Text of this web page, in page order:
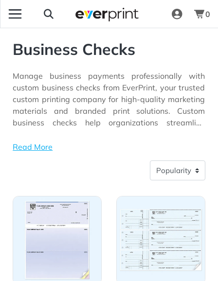
0
Business Checks
Manage business payments professionally with
custom business checks from EverPrint, your trusted
custom printing company for high-quality marketing
materials and branded print solutions. Custom
business checks help organizations streamline
identity through personalized designs that feature
elements. Whether you're a small business, nonprofit
organization, financial institution, or growing
provide a secure and reliable way to handle
everyday payment needs while maintaining a
polished and professional appearance.
Read More
View Details Quickbooks Laser Top ChecksView Details 3-On-A-Page